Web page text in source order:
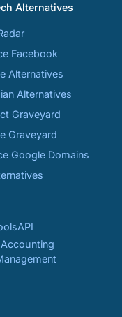
Alternatives
Facebook
Alternatives
Alternatives
Graveyard
Graveyard
Google Domains
API
Accounting